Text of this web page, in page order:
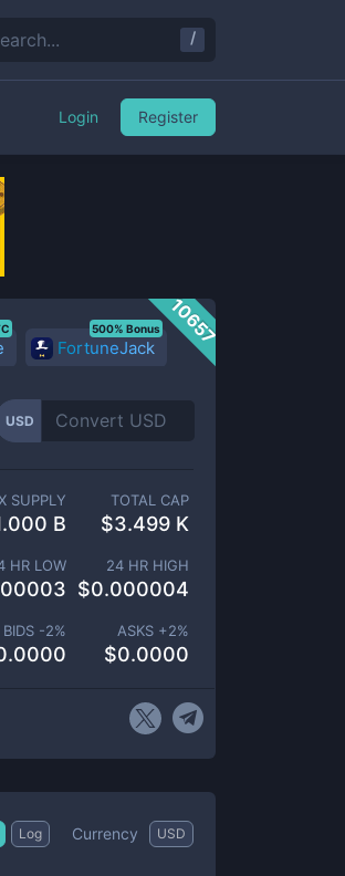
10657
FortuneJack
500% Bonus
USD
SUPPLY
B
TOTAL CAP
$3.499 K
HR LOW 24 HR HIGH
$0.000004
BIDS -2% ASKS +2%
$0.0000
Log Currency USD
/
Login Register